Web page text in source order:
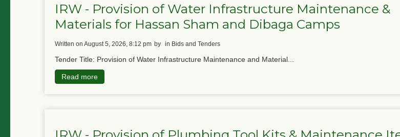
IRW - Provision of Water Infrastructure Maintenance &
Materials for Hassan Sham and Dibaga Camps
written on August 5, 2026, 8:12 pm by in Bids and Tenders
Tender Title: Provision of Water Infrastructure Maintenance and Material...
Read more